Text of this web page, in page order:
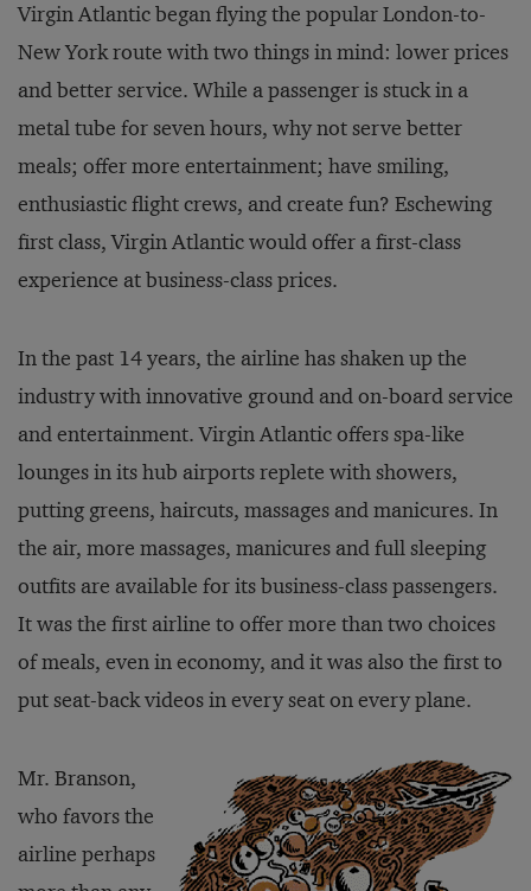
Virgin Atlantic began flying the popular London-to-
New York route with two things in mind: lower prices
and better service. While a passenger is stuck in a
metal tube for seven hours, why not serve better
meals; offer more entertainment; have smiling,
enthusiastic flight crews, and create fun? Eschewing
first class, Virgin Atlantic would offer a first-class
experience at business-class prices.
In the past 14 years, the airline has shaken up the
industry with innovative ground and on-board service
and entertainment. Virgin Atlantic offers spa-like
lounges in its hub airports replete with showers,
putting greens, haircuts, massages and manicures. In
the air, more massages, manicures and full sleeping
outfits are available for its business-class passengers.
It was the first airline to offer more than two choices
of meals, even in economy, and it was also the first to
put seat-back videos in every seat on every plane.
Mr. Branson,
who favors the
airline perhaps